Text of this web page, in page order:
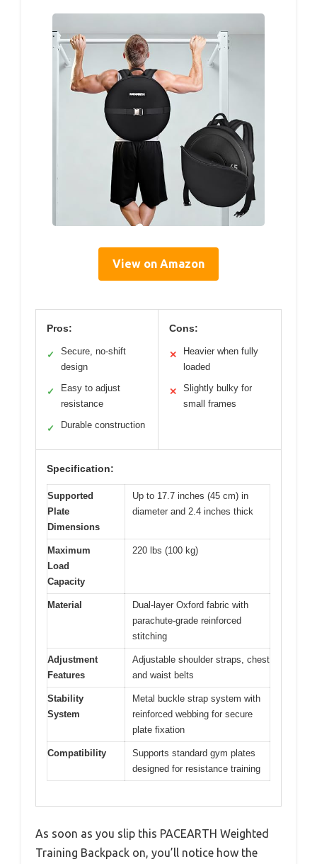
View on Amazon
Pros:
✓
Secure, no-shift
design
✓
Easy to adjust
resistance
✓ Durable construction
Cons:
✕
Heavier when fully
loaded
✕
Slightly bulky for
small frames
Specification:
Supported
Plate
Dimensions
Up to 17.7 inches (45 cm) in
diameter and 2.4 inches thick
Maximum
Load
Capacity
220 lbs (100 kg)
Material
Dual-layer Oxford fabric with
parachute-grade reinforced
stitching
Adjustment
Features
Adjustable shoulder straps, chest
and waist belts
Stability
System
Metal buckle strap system with
reinforced webbing for secure
plate fixation
Compatibility
Supports standard gym plates
designed for resistance training
As soon as you slip this PACEARTH Weighted
Training Backpack on, you’ll notice how the